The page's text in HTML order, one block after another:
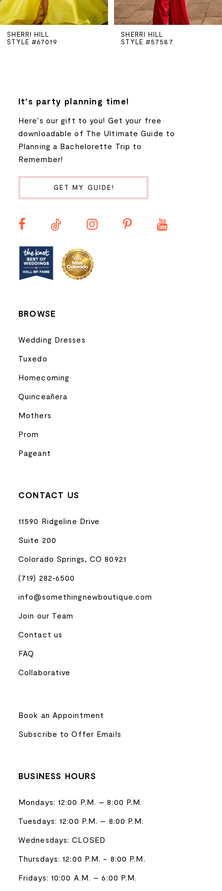
5
6
SHERRI HILL
STYLE #67019
SHERRI HILL
STYLE #57587
It's party planning time!
Here's our gift to you! Get your free
downloadable of The Ultimate Guide to
Planning a Bachelorette Trip to
Remember!
GET MY GUIDE!
BROWSE
Wedding Dresses
Tuxedo
Homecoming
Quinceañera
Mothers
Prom
Pageant
CONTACT US
11590 Ridgeline Drive
Suite 200
Colorado Springs, CO 80921
(719) 282‑6500
info@somethingnewboutique.com
Join our Team
Contact us
FAQ
Collaborative
Book an Appointment
Subscribe to Offer Emails
BUSINESS HOURS
Mondays: 12:00 P.M. – 8:00 P.M.
Tuesdays: 12:00 P.M. – 8:00 P.M.
Wednesdays: CLOSED
Thursdays: 12:00 P.M. - 8:00 P.M.
Fridays: 10:00 A.M. – 6:00 P.M.